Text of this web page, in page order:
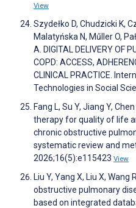
View
Szydełko D, Chudzicki K,
Malatyńska N, Műller O,
A. DIGITAL DELIVERY OF
COPD: ACCESS,
CLINICAL PRACTICE.
Technologies in Social
Fang L, Su Y, Jiang Y,
therapy for quality of life
chronic obstructive
systematic review and
2026;16(5):e115423 View
Liu Y, Yang X, Liu X,
obstructive pulmonary
based on integrated